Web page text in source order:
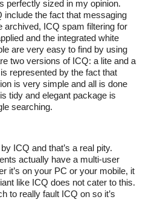
perfectly sized in my opinion.
the fact that messaging
archived, ICQ spam filtering for
and the integrated white
are very easy to find by using
two versions of ICQ: a lite and a
represented by the fact that
is very simple and all is done
tidy and elegant package is
searching.
ICQ and that’s a real pity.
actually have a multi-user
it’s on your PC or your mobile, it
like ICQ does not cater to this.
to really fault ICQ on so it’s